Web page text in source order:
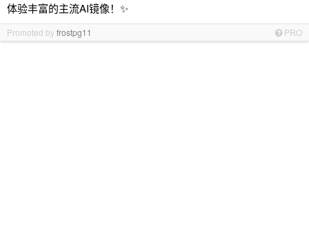
体验丰富的主流AI镜像！✨
Promoted byfrostpg11 PRO